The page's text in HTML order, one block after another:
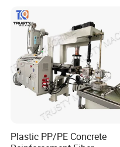
Company Information
Plastic PP/PE Concrete